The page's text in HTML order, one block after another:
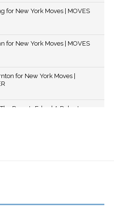
for New York Moves | MOVES
for New York Moves | MOVES
for New York Moves |
Razor's Edge | A Robert
York Moves | MOVES